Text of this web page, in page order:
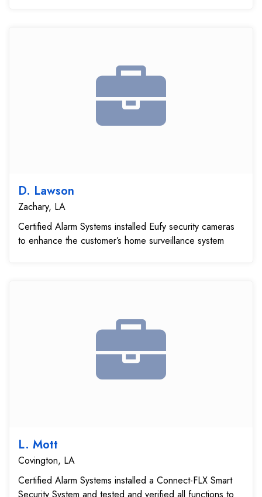
D. Lawson
Zachary, LA
Certified Alarm Systems installed Eufy security cameras
to enhance the customer’s home surveillance system
L. Mott
Covington, LA
Certified Alarm Systems installed a Connect-FLX Smart
Security System and tested and verified all functions to